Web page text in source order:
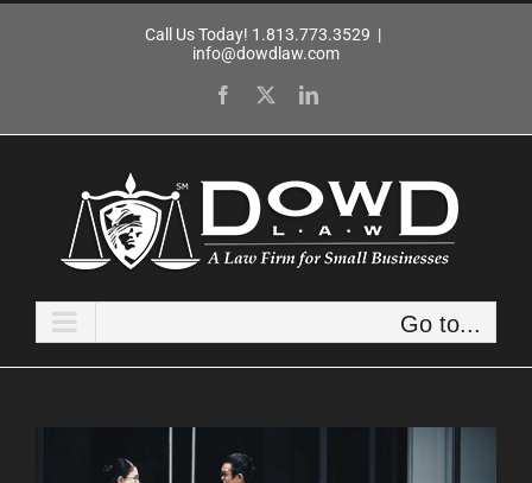
Call Us Today! 1.813.773.3529 |
info@dowdlaw.com
Facebook LinkedIn
Go to...